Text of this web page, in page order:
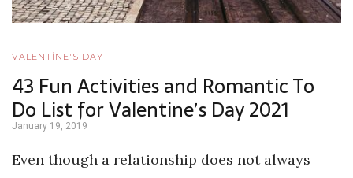
VALENTİNE'S DAY
43 Fun Activities and Romantic To
Do List for Valentine’s Day 2021
January 19, 2019
Even though a relationship does not always